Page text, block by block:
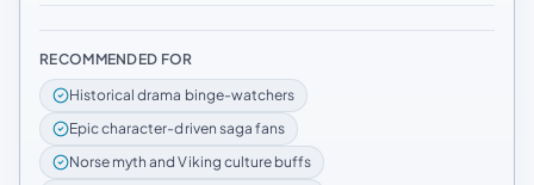
RECOMMENDED FOR
Historical drama binge-watchers
Epic character-driven saga fans
Norse myth and Viking culture buffs